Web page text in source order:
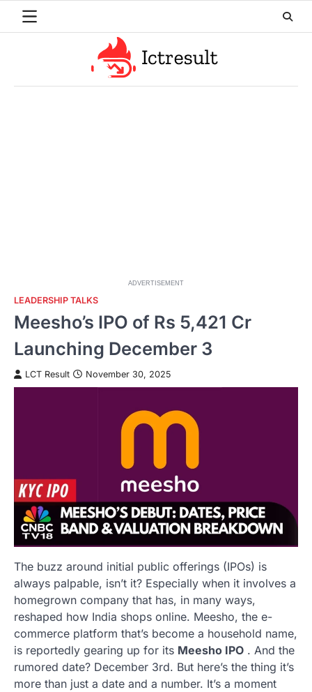
ADVERTISEMENT
LEADERSHIP TALKS
Meesho’s IPO of Rs 5,421 Cr
Launching December 3
LCT Result November 30, 2025
The buzz around initial public offerings (IPOs) is
always palpable, isn’t it? Especially when it involves a
homegrown company that has, in many ways,
reshaped how India shops online. Meesho, the e-
commerce platform that’s become a household name,
is reportedly gearing up for its Meesho IPO . And the
rumored date? December 3rd. But here’s the thing it’s
more than just a date and a number. It’s a moment